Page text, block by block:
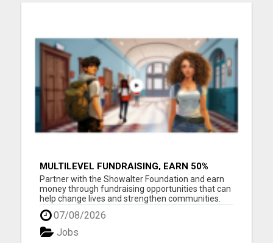
MULTILEVEL FUNDRAISING, EARN 50%
COMM. AT WWW.SSWYF.ORG
Partner with the Showalter Foundation and earn
money through fundraising opportunities that can
help change lives and strengthen communities.
Costs are rising everywhere: Housing costs are up
Groceries are more expensive Healthcare and
medicine costs continue to rise Childcare
expenses are increasin...
07/08/2026
Jobs